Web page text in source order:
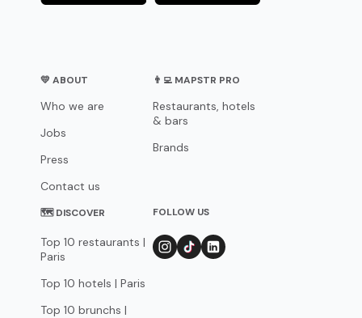
💛 ABOUT
Who we are
Jobs
Press
Contact us
👨‍💻 MAPSTR PRO
Restaurants, hotels
& bars
Brands
🗺 DISCOVER
Top 10 restaurants |
Paris
Top 10 hotels | Paris
Top 10 brunchs |
FOLLOW US